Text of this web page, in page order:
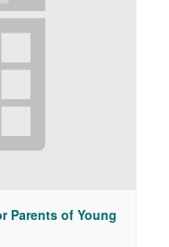
Parents of Young